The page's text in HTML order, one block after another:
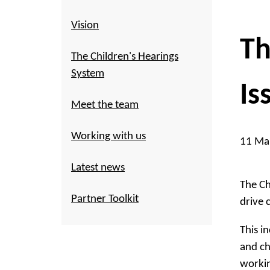
Vision
The Children's Hearings
System
Meet the team
Working with us
Latest news
Partner Toolkit
11
The
drive
This
and